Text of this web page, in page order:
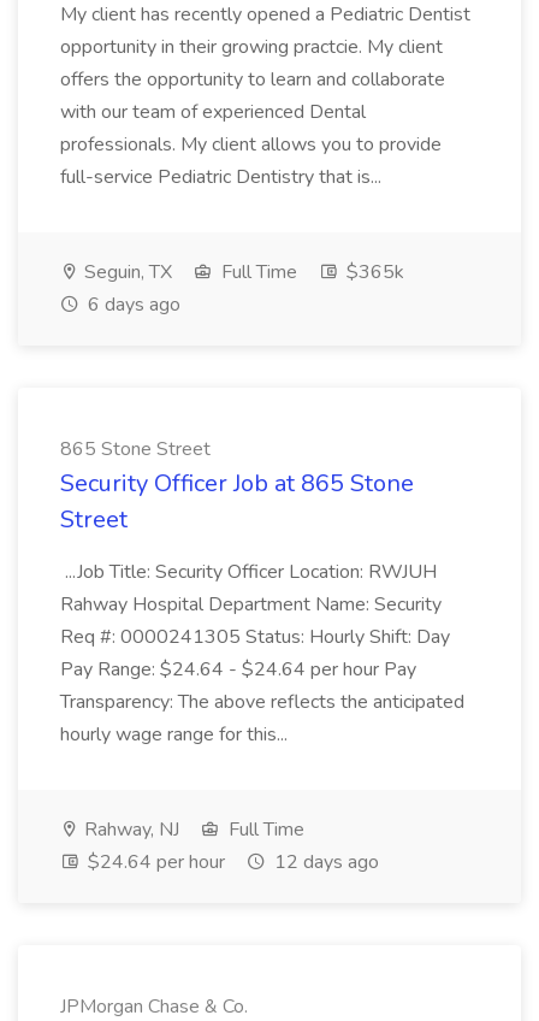
My client has recently opened a Pediatric Dentist
opportunity in their growing practcie. My client
offers the opportunity to learn and collaborate
with our team of experienced Dental
professionals. My client allows you to provide
full-service Pediatric Dentistry that is...
Seguin, TX Full Time
$365k
6 days ago
865 Stone Street
Security Officer Job at 865 Stone
Street
...Job Title: Security Officer Location: RWJUH
Rahway Hospital Department Name: Security
Req #: 0000241305 Status: Hourly Shift: Day
Pay Range: $24.64 - $24.64 per hour Pay
Transparency: The above reflects the anticipated
hourly wage range for this...
Rahway, NJ
Full Time
$24.64 per hour
12 days ago
JPMorgan Chase & Co.